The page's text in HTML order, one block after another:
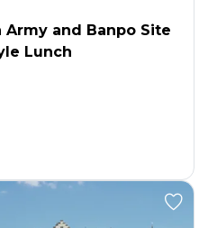
Army and Banpo Site
Lunch